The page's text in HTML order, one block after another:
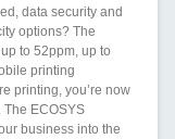
data security and
options? The
to 52ppm, up to
printing
printing, you’re now
ECOSYS
business into the